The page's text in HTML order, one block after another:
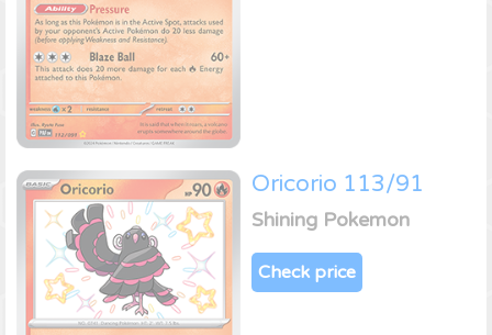
Oricorio 113/91
Shining Pokemon
Check price